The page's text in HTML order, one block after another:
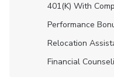
401(K) With
Performance
Relocation
Financial